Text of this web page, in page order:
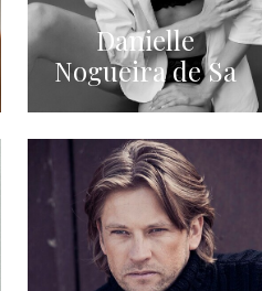
Danielle
Nogueira de Sa